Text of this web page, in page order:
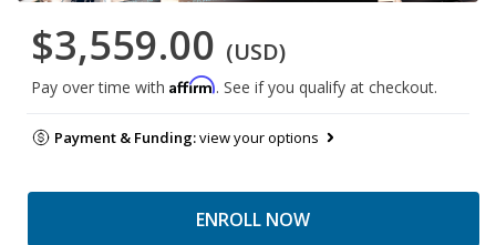
$3,559.00 (USD)
Pay over time with Affirm. See if you qualify at checkout.
Payment & Funding:view your options
ENROLL NOW